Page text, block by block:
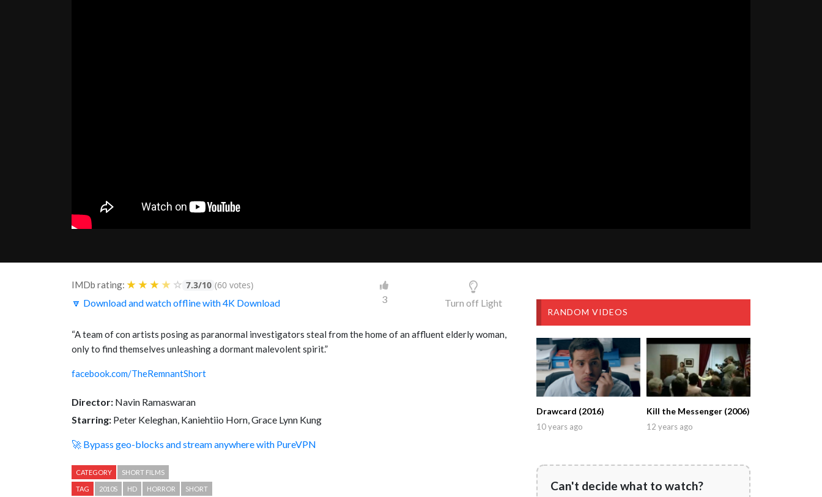
IMDb rating: ★ ★ ★ ★ ☆ 7.3/10 (60 votes)
🔽 Download and watch offline with 4K Download
3 Turn off Light
“A team of con artists posing as paranormal investigators steal from the home of an affluent elderly woman,
only to find themselves unleashing a dormant malevolent spirit.”
facebook.com/TheRemnantShort
Director: Navin Ramaswaran
Starring: Peter Keleghan, Kaniehtiio Horn, Grace Lynn Kung
🚀 Bypass geo-blocks and stream anywhere with PureVPN
CATEGORY SHORT FILMS
TAG 2010S HD HORROR
SHORT
RANDOM VIDEOS
Drawcard (2016)
10 years ago
Kill the Messenger (2006)
12 years ago
Can't decide what to watch?